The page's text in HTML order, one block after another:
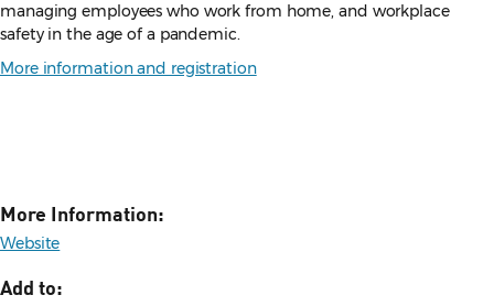
managing employees who work from home, and workplace
safety in the age of a pandemic.
More information and registration
More Information:
Website
Add to: